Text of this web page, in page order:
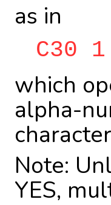
as in
C30
which
alpha-
Note:
YES,